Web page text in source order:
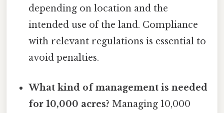
depending on location and the
intended use of the land. Compliance
with relevant regulations is essential to
avoid penalties.
What kind of management is needed
for 10,000 acres? Managing 10,000